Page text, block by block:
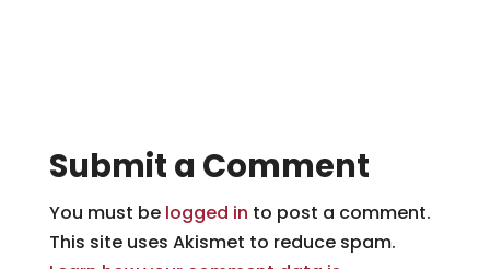
Submit a Comment
You must be logged in to post a comment.
This site uses Akismet to reduce spam.